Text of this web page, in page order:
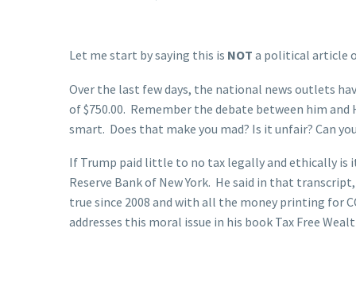
Let me start by saying this is NOT a political article
Over the last few days, the national news outlets
of $750.00. Remember the debate between him and
smart. Does that make you mad? Is it unfair? Can
If Trump paid little to no tax legally and ethically is it
Reserve Bank of New York. He said in that
true since 2008 and with all the money printing for
addresses this moral issue in his book Tax Free